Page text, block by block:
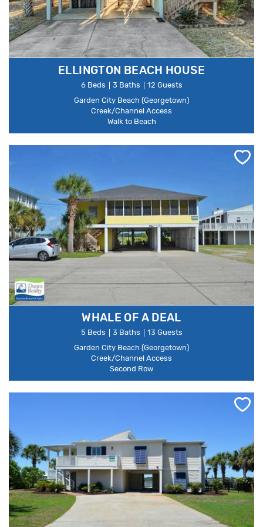
ELLINGTON BEACH HOUSE
6 Beds 3 Baths
12 Guests
Garden City Beach (Georgetown)
Creek/Channel Access
Walk to Beach
WHALE OF A DEAL
5 Beds 3 Baths
13 Guests
Garden City Beach (Georgetown)
Creek/Channel Access
Second Row